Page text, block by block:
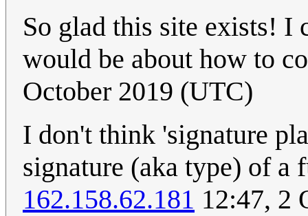
So glad this site exists! I
would be about how to
October 2019 (UTC)
I don't think 'signature
signature (aka type) of a
162.158.62.181 12:47, 2